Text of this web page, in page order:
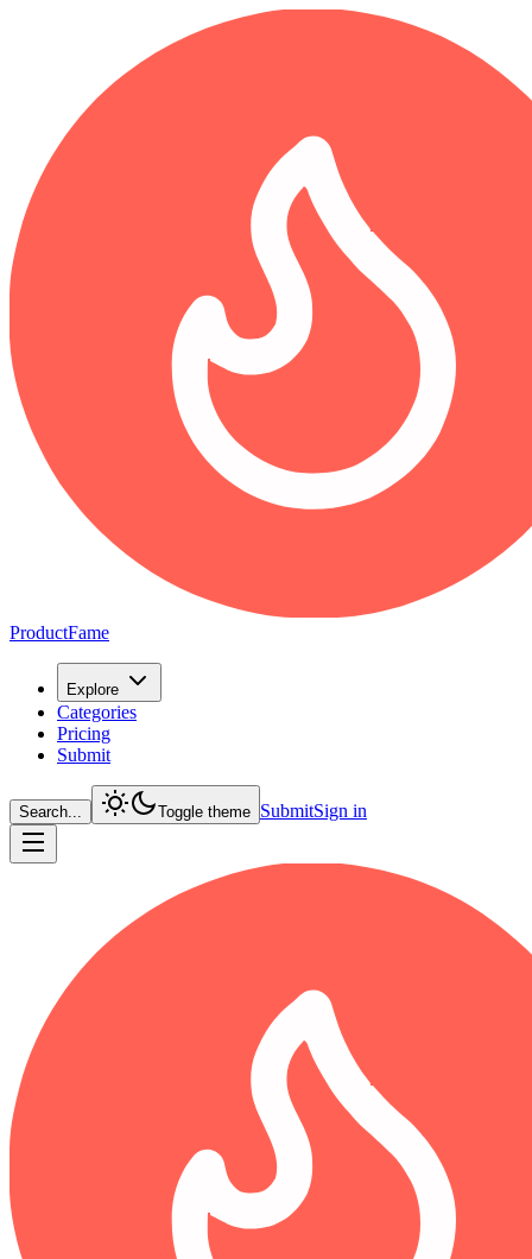
ProductFame
Explore
Categories
Pricing
Submit
Search... Toggle theme SubmitSign in